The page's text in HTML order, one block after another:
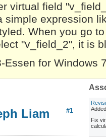
virtual field
simple expression
When you go
"v_field_2", it is
Essen for Windows
Fix
#1
Liam